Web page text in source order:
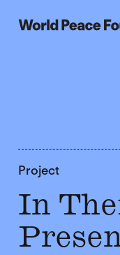
World Peace
Project
In